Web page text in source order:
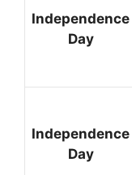
Independence
Day
Independence
Day